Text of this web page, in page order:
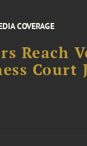
COVERAGE
Reach
Court